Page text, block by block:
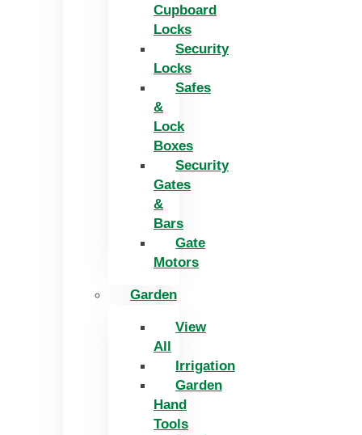
Cupboard
Locks
Security
Locks
Safes
&
Lock
Boxes
Security
Gates
&
Bars
Gate
Motors
Garden
View
All
Irrigation
Garden
Hand
Tools